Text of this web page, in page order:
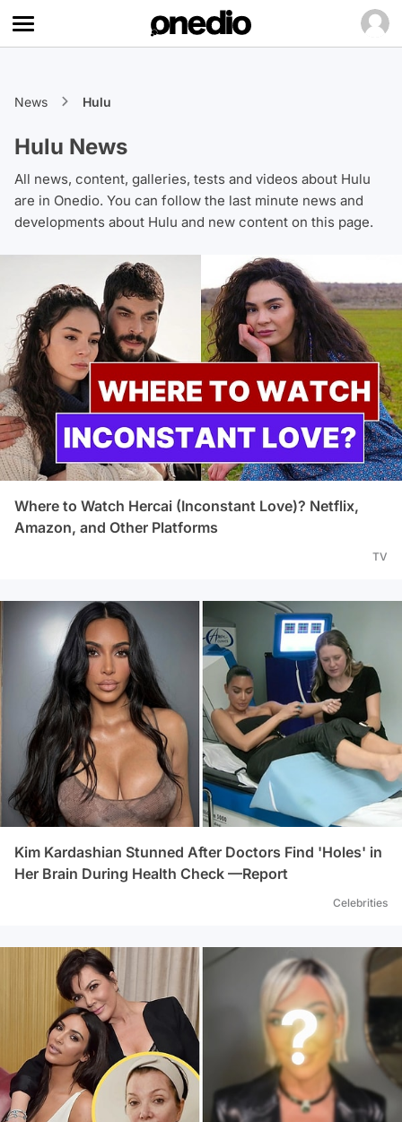
News Hulu
Hulu News
All news, content, galleries, tests and videos about Hulu
are in Onedio. You can follow the last minute news and
developments about Hulu and new content on this page.
Where to Watch Hercai (Inconstant Love)? Netflix,
Amazon, and Other Platforms
TV
Kim Kardashian Stunned After Doctors Find 'Holes' in
Her Brain During Health Check —Report
Celebrities